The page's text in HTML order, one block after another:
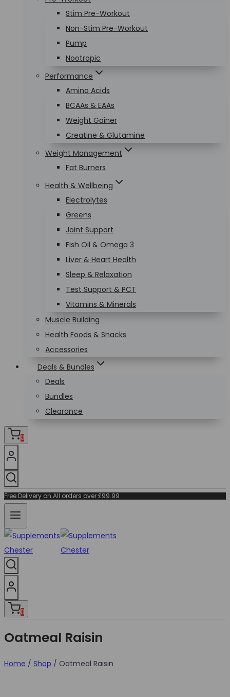
Stim Pre-Workout
Non-Stim Pre-Workout
Pump
Nootropic
Performance
Amino Acids
BCAAs & EAAs
Weight Gainer
Creatine & Glutamine
Weight Management
Fat Burners
Health & Wellbeing
Electrolytes
Greens
Joint Support
Fish Oil & Omega 3
Liver & Heart Health
Sleep & Relaxation
Test Support & PCT
Vitamins & Minerals
Muscle Building
Health Foods & Snacks
Accessories
Deals & Bundles
Deals
Bundles
Clearance
0
Free Delivery on All orders over £99.99
0
Oatmeal Raisin
Home / Shop / Oatmeal Raisin